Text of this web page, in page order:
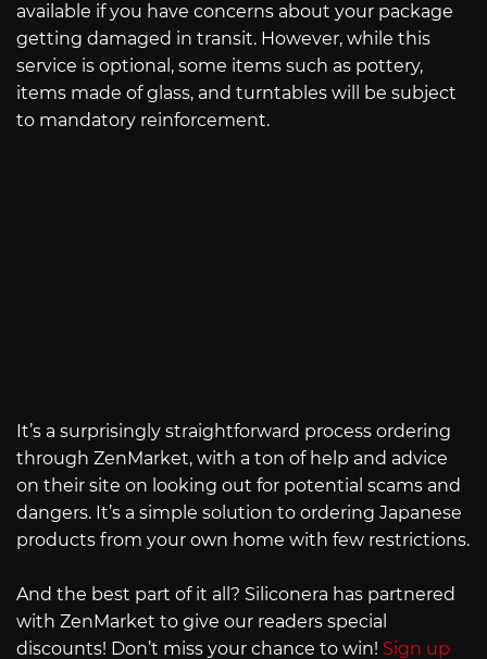
available if you have concerns about your package
getting damaged in transit. However, while this
service is optional, some items such as pottery,
items made of glass, and turntables will be subject
to mandatory reinforcement.
It’s a surprisingly straightforward process ordering
through ZenMarket, with a ton of help and advice
on their site on looking out for potential scams and
dangers. It’s a simple solution to ordering Japanese
products from your own home with few restrictions.
And the best part of it all? Siliconera has partnered
with ZenMarket to give our readers special
discounts! Don’t miss your chance to win! Sign up